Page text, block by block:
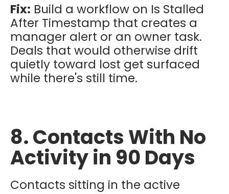
Fix: Build a workflow on Is Stalled
After Timestamp that creates a
manager alert or an owner task.
Deals that would otherwise drift
quietly toward lost get surfaced
while there's still time.
8. Contacts With No
Activity in 90 Days
Contacts sitting in the active